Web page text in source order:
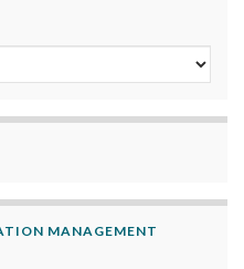
MANAGEMENT